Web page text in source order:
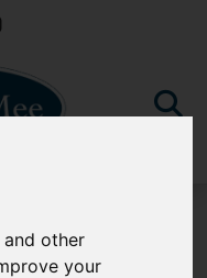
other
your